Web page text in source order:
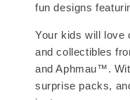
fun designs
Your kids will love
and collectibles
and Aphmau™.
surprise packs,